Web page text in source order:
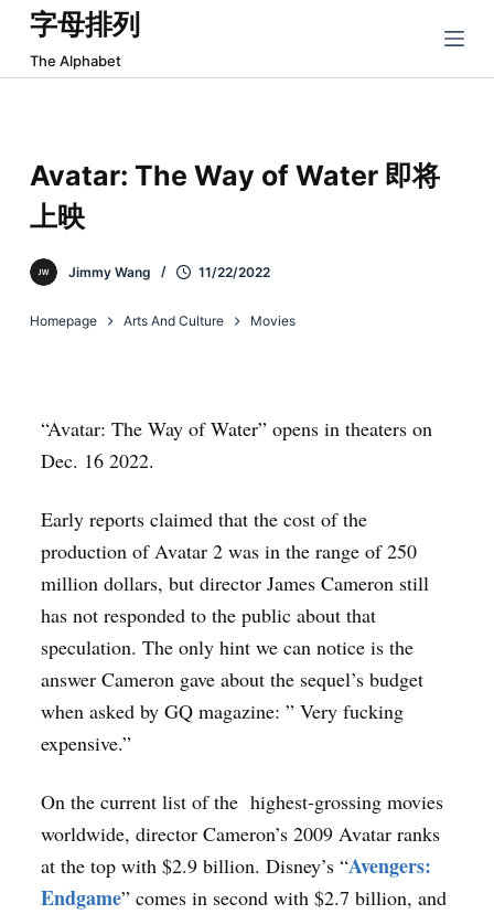
跳
过
内
字母排列
The Alphabet
Avatar: The Way of Water 即将
上映
Jimmy Wang 11/22/2022
Homepage Arts And Culture Movies
“Avatar: The Way of Water” opens in theaters on
Dec. 16 2022.
Early reports claimed that the cost of the
production of Avatar 2 was in the range of 250
million dollars, but director James Cameron still
has not responded to the public about that
speculation. The only hint we can notice is the
answer Cameron gave about the sequel’s budget
when asked by GQ magazine: ” Very fucking
expensive.”
On the current list of the highest-grossing movies
worldwide, director Cameron’s 2009 Avatar ranks
at the top with $2.9 billion. Disney’s “Avengers:
Endgame” comes in second with $2.7 billion, and